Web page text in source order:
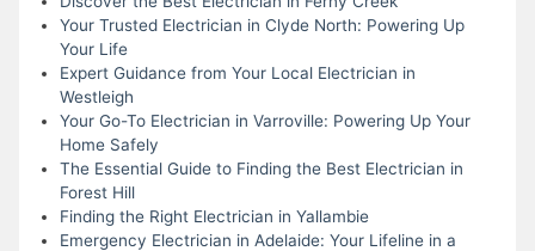
Your Trusted Electrician in Clyde North: Powering Up
Your Life
Expert Guidance from Your Local Electrician in
Westleigh
Your Go-To Electrician in Varroville: Powering Up Your
Home Safely
The Essential Guide to Finding the Best Electrician in
Forest Hill
Finding the Right Electrician in Yallambie
Emergency Electrician in Adelaide: Your Lifeline in a